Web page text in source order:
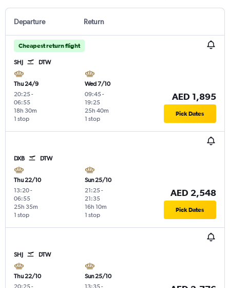
Departure Return
Cheapest return flight
SHJ DTW
Thu 24/9
20:25-
06:55
1 stop
18h 30m
Wed 7/10
09:45-
19:25
1 stop
25h 40m
AED 1,895
Pick Dates
DXB DTW
Thu 22/10
13:20-
06:55
1 stop
25h 35m
Sun 25/10
21:25-
21:35
1 stop
16h 10m
AED 2,548
Pick Dates
SHJ DTW
Thu 22/10
Sun 25/10